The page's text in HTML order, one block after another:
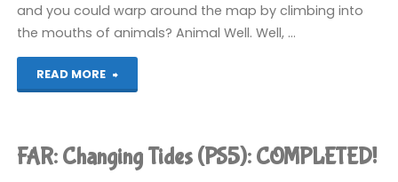
and you could warp around the map by climbing into
the mouths of animals? Animal Well. Well, …
READ MORE
"Animal
(PS5):
FAR: Changing Tides (PS5): COMPLETED!